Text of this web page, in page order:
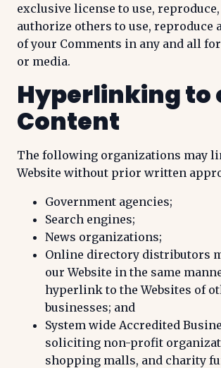
exclusive license to use,
authorize others to use, reproduce
of your Comments in any and all
or media.
Hyperlinking to
Content
The following organizations may
Website without prior written
Government agencies;
Search engines;
News organizations;
Online directory distributors
our Website in the same
hyperlink to the Websites of
businesses; and
System wide Accredited
soliciting non-profit
shopping malls, and charity